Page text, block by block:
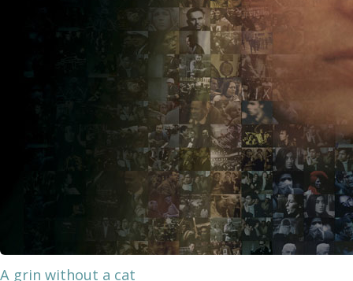
A grin without a cat